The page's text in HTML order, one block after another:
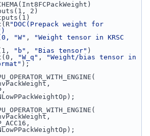
2)
"DOC(Prepack weight for
"W" ,
"Weight tensor in KRSC
"b" , "Bias tensor" )
"W_q" ,
"Weight/bias tensor in
);